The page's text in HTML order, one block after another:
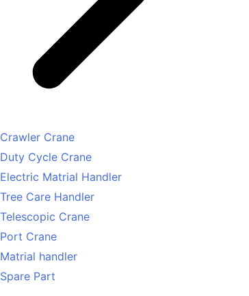
Crawler Crane
Duty Cycle Crane
Electric Matrial Handler
Tree Care Handler
Telescopic Crane
Port Crane
Matrial handler
Spare Part